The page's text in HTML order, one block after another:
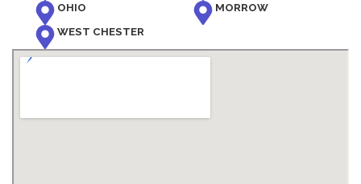
OHIO
MORROW
WEST CHESTER